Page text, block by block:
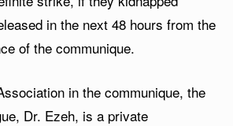
in the next 48 hours from the
of the communique.
in the communique, the
Dr. Ezeh, is a private